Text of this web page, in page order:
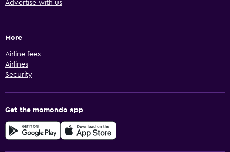
Advertise with us
More
Airline fees
Airlines
Security
Get the momondo app